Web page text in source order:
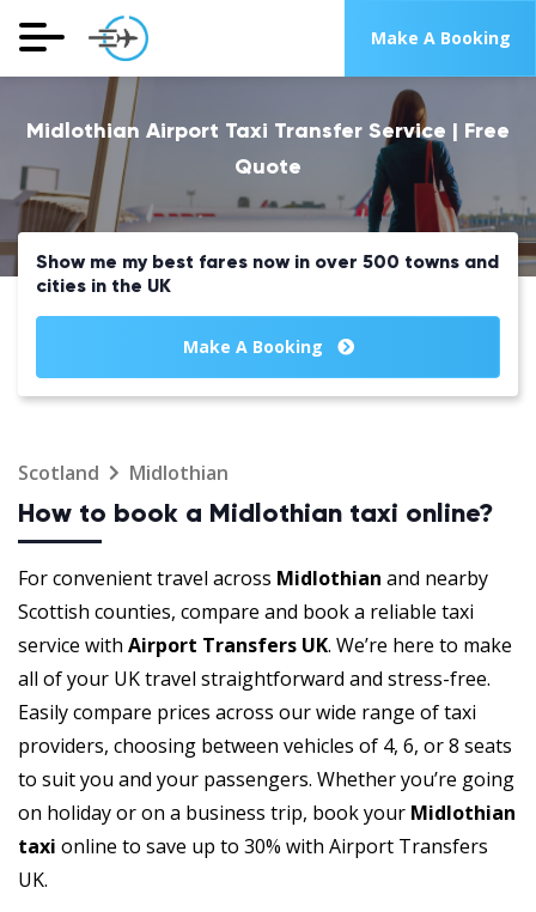
Make A Booking
Midlothian Airport Taxi Transfer Service | Free
Quote
Show me my best fares now in over 500 towns and
cities in the UK
Make A Booking
Scotland Midlothian
How to book a Midlothian taxi online?
For convenient travel across Midlothian and nearby
Scottish counties, compare and book a reliable taxi
service with Airport Transfers UK. We’re here to make
all of your UK travel straightforward and stress-free.
Easily compare prices across our wide range of taxi
providers, choosing between vehicles of 4, 6, or 8 seats
to suit you and your passengers. Whether you’re going
on holiday or on a business trip, book your Midlothian
taxi online to save up to 30% with Airport Transfers
UK.